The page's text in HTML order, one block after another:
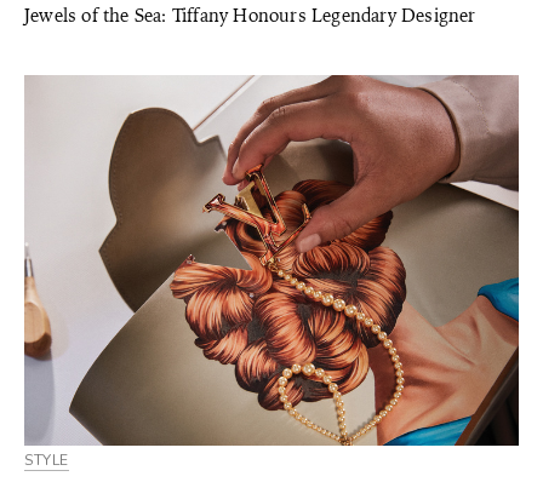
Jewels of the Sea: Tiffany Honours Legendary Designer
STYLE